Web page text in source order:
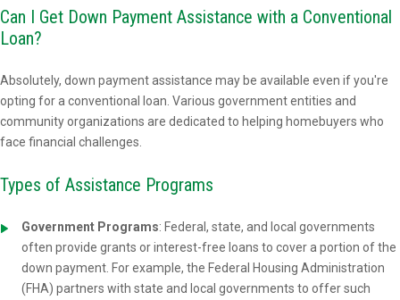
Can I Get Down Payment Assistance with a Conventional
Loan?
Absolutely, down payment assistance may be available even if you're
opting for a conventional loan. Various government entities and
community organizations are dedicated to helping homebuyers who
face financial challenges.
Types of Assistance Programs
Government Programs: Federal, state, and local governments
often provide grants or interest-free loans to cover a portion of the
down payment. For example, the Federal Housing Administration
(FHA) partners with state and local governments to offer such